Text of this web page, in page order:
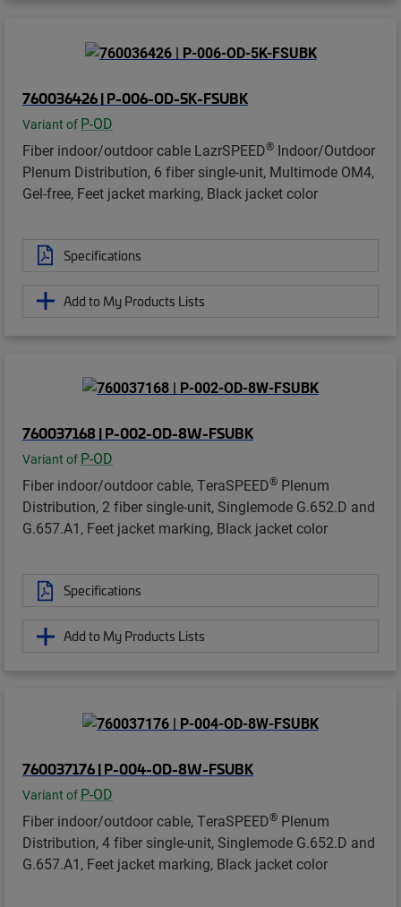
760036426 | P-006-OD-5K-FSUBK
Variant of P-OD
Fiber indoor/outdoor cable LazrSPEED® Indoor/Outdoor
Plenum Distribution, 6 fiber single-unit, Multimode OM4,
Gel-free, Feet jacket marking, Black jacket color
Specifications
Add to My Products Lists
760037168 | P-002-OD-8W-FSUBK
Variant of P-OD
Fiber indoor/outdoor cable, TeraSPEED® Plenum
Distribution, 2 fiber single-unit, Singlemode G.652.D and
G.657.A1, Feet jacket marking, Black jacket color
Specifications
Add to My Products Lists
760037176 | P-004-OD-8W-FSUBK
Variant of P-OD
Fiber indoor/outdoor cable, TeraSPEED® Plenum
Distribution, 4 fiber single-unit, Singlemode G.652.D and
G.657.A1, Feet jacket marking, Black jacket color